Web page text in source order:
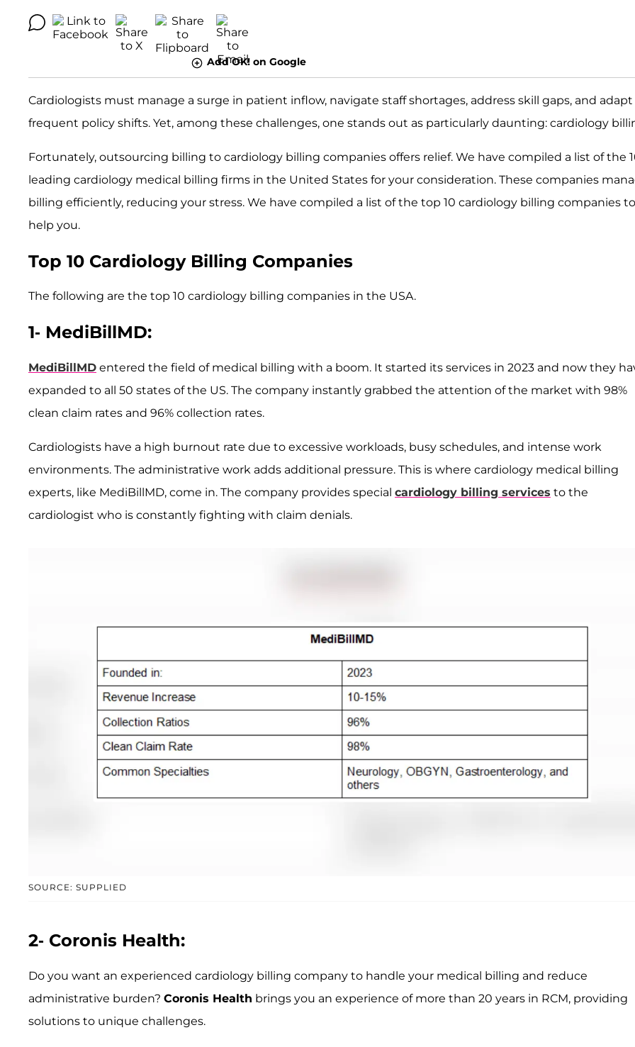
Add OK! on Google
Cardiologists must manage a surge in patient inflow, navigate staff shortages, address skill gaps, and
frequent policy shifts. Yet, among these challenges, one stands out as particularly daunting: cardiology
Fortunately, outsourcing billing to cardiology billing companies offers relief. We have compiled a list of the
leading cardiology medical billing firms in the United States for your consideration. These companies
billing efficiently, reducing your stress. We have compiled a list of the top 10 cardiology billing companies to
help you.
Top 10 Cardiology Billing Companies
The following are the top 10 cardiology billing companies in the USA.
1- MediBillMD:
​MediBillMD entered the field of medical billing with a boom. It started its services in 2023 and now they
expanded to all 50 states of the US. The company instantly grabbed the attention of the market with 98%
clean claim rates and 96% collection rates.
Cardiologists have a high burnout rate due to excessive workloads, busy schedules, and intense work
environments. The administrative work adds additional pressure. This is where cardiology medical billing
experts, like MediBillMD, come in. The company provides special cardiology billing services to the
cardiologist who is constantly fighting with claim denials.
SOURCE: SUPPLIED
2- Coronis Health:
Do you want an experienced cardiology billing company to handle your medical billing and reduce
administrative burden? Coronis Health brings you an experience of more than 20 years in RCM, providing
solutions to unique challenges.